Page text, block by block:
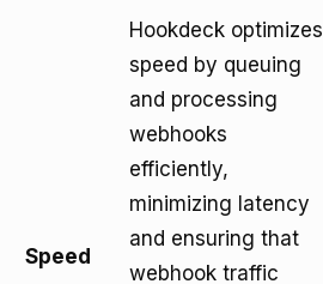
Speed
Hookdeck optimizes
speed by queuing
and processing
webhooks
efficiently,
minimizing latency
and ensuring that
webhook traffic